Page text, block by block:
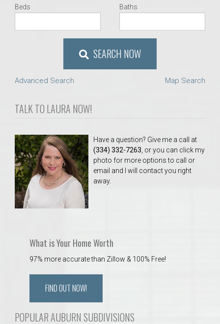
Beds Baths
SEARCH NOW
Advanced Search Map Search
TALK TO LAURA NOW!
Have a question? Give me a call at
(334) 332-7263 , or you can click my
photo for more options to call or
email and I will contact you right
away.
What is Your Home Worth
97% more accurate than Zillow & 100% Free!
FIND OUT NOW!
POPULAR AUBURN SUBDIVISIONS